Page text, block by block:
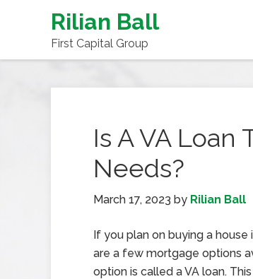
Rilian Ball
First Capital Group
Is A VA Loan
Needs?
March 17, 2023 by Rilian Ball
If you plan on buying a
are a few mortgage options
option is called a VA loan.